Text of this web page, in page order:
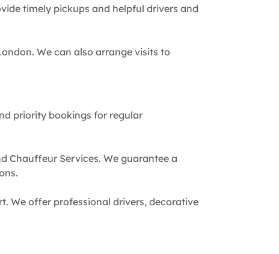
timely pickups and helpful drivers and
We can also arrange visits to
priority bookings for regular
Chauffeur Services. We guarantee a
We offer professional drivers, decorative